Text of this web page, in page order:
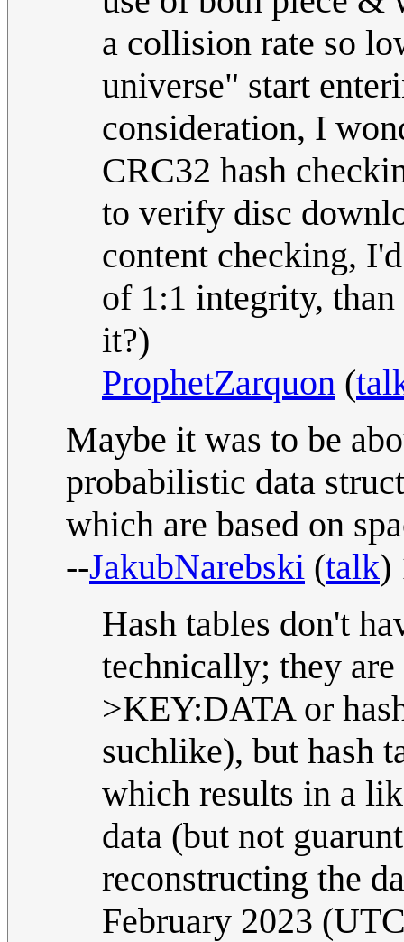
a collision rate so
universe" start
consideration, I
CRC32 hash
to verify disc
content checking,
of 1:1 integrity,
it?)
ProphetZarquon (
Maybe it was to be
probabilistic data
which are based on
--JakubNarebski (talk)
Hash tables don't
technically; they
>KEY:DATA or
suchlike), but hash
which results in a
data (but not
reconstructing the
February 2023